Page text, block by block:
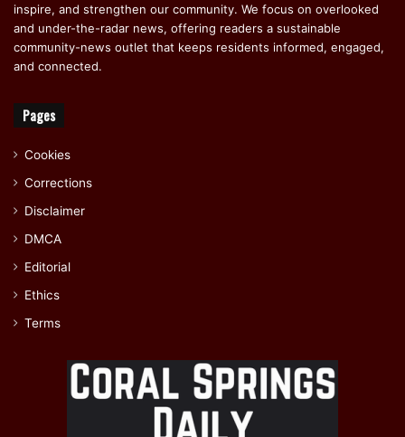
inspire, and strengthen our community. We focus on overlooked
and under-the-radar news, offering readers a sustainable
community-news outlet that keeps residents informed, engaged,
and connected.
Pages
Cookies
Corrections
Disclaimer
DMCA
Editorial
Ethics
Terms